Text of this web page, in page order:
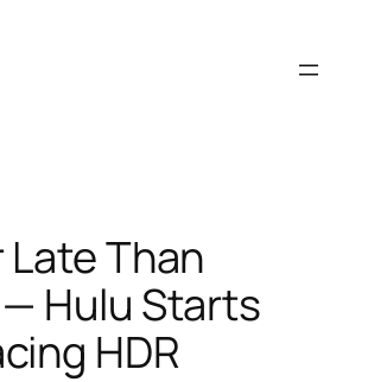
Than
Hulu Starts
HDR